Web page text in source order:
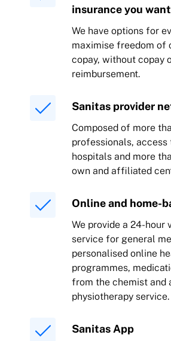
insurance you want
We have options for
maximise freedom of
copay, without copay
reimbursement.
Sanitas provider
Composed of more
professionals,
hospitals and more
own and affiliated
Online and home-
We provide a 24-hour
service for general
personalised online
programmes,
from the chemist and
physiotherapy service.
Sanitas App